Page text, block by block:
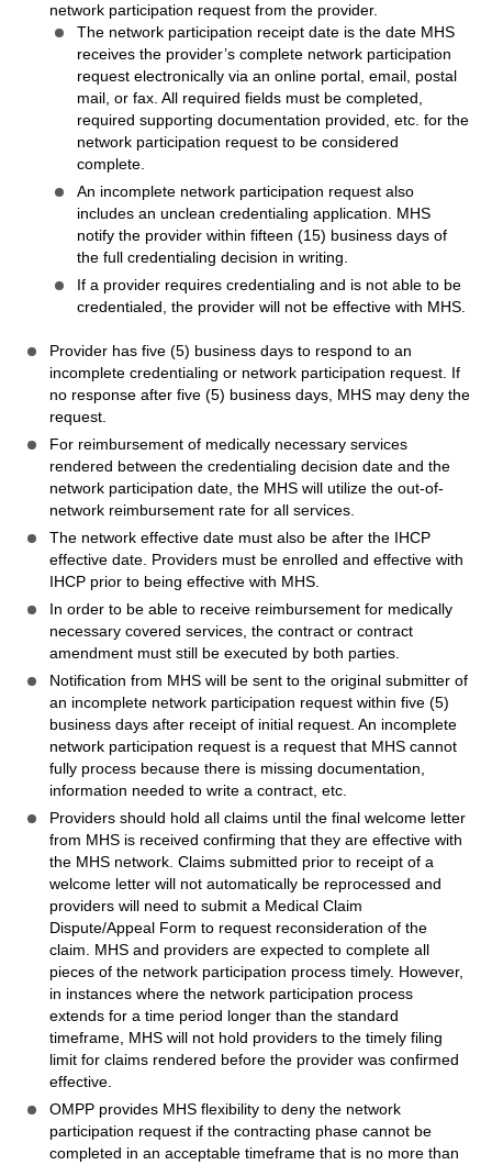
network participation request from the provider.
The network participation receipt date is the date MHS
receives the provider’s complete network participation
request electronically via an online portal, email, postal
mail, or fax. All required fields must be completed,
required supporting documentation provided, etc. for the
network participation request to be considered
complete.
An incomplete network participation request also
includes an unclean credentialing application. MHS
notify the provider within fifteen (15) business days of
the full credentialing decision in writing.
If a provider requires credentialing and is not able to be
credentialed, the provider will not be effective with MHS.
Provider has five (5) business days to respond to an
incomplete credentialing or network participation request. If
no response after five (5) business days, MHS may deny the
request.
For reimbursement of medically necessary services
rendered between the credentialing decision date and the
network participation date, the MHS will utilize the out-of-
network reimbursement rate for all services.
The network effective date must also be after the IHCP
effective date. Providers must be enrolled and effective with
IHCP prior to being effective with MHS.
In order to be able to receive reimbursement for medically
necessary covered services, the contract or contract
amendment must still be executed by both parties.
Notification from MHS will be sent to the original submitter of
an incomplete network participation request within five (5)
business days after receipt of initial request. An incomplete
network participation request is a request that MHS cannot
fully process because there is missing documentation,
information needed to write a contract, etc.
Providers should hold all claims until the final welcome letter
from MHS is received confirming that they are effective with
the MHS network. Claims submitted prior to receipt of a
welcome letter will not automatically be reprocessed and
providers will need to submit a Medical Claim
Dispute/Appeal Form to request reconsideration of the
claim. MHS and providers are expected to complete all
pieces of the network participation process timely. However,
in instances where the network participation process
extends for a time period longer than the standard
timeframe, MHS will not hold providers to the timely filing
limit for claims rendered before the provider was confirmed
effective.
OMPP provides MHS flexibility to deny the network
participation request if the contracting phase cannot be
completed in an acceptable timeframe that is no more than